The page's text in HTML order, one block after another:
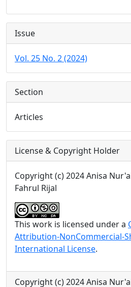
Issue
Vol. 25 No. 2 (2024)
Section
Articles
License & Copyright Holder
Copyright (c) 2024 Anisa
Fahrul Rijal
This work is licensed under a
Attribution-NonCommercial-
International License.
Copyright (c) 2024 Anisa